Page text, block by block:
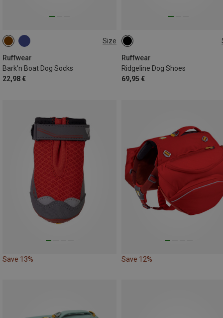
Size
Ruffwear
Bark'n Boat Dog Socks
22,98 €
51-57MM
38-44MM
Ruffwear
Ridgeline Dog Shoes
69,95 €
Save 13% Save 12%